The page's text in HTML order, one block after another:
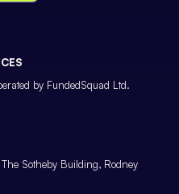
by FundedSquad Ltd.
Sotheby Building, Rodney